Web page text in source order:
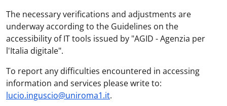
The necessary verifications and adjustments are
underway according to the Guidelines on the
accessibility of IT tools issued by "AGID - Agenzia per
l'Italia digitale".
To report any difficulties encountered in accessing
information and services please write to:
lucio.inguscio@uniroma1.it.